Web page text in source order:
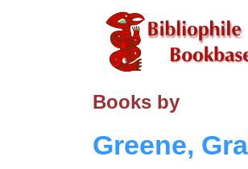
Books by
Greene,